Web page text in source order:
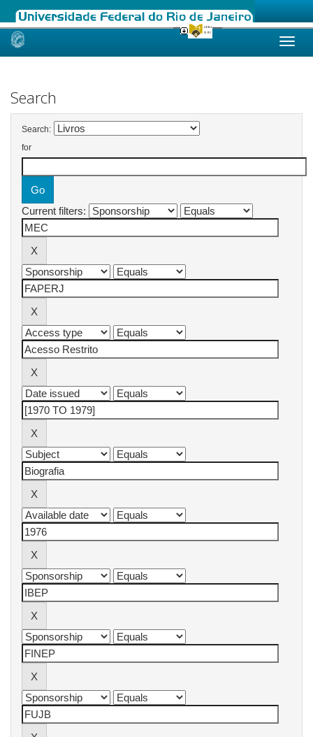
Skip
Search
Search:
for
Current filters: